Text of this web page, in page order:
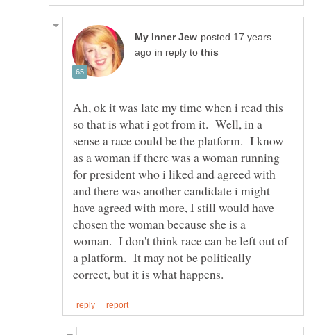
posted 17 years
in reply to
Ah, ok it was late my time when i read this
so that is what i got from it. Well, in a
sense a race could be the platform. I know
as a woman if there was a woman running
for president who i liked and agreed with
and there was another candidate i might
have agreed with more, I still would have
chosen the woman because she is a
woman. I don't think race can be left out of
a platform. It may not be politically